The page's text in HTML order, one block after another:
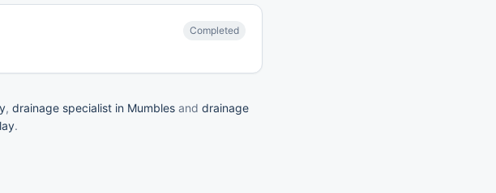
Completed
, drainage specialist in Mumblesand drainage
.